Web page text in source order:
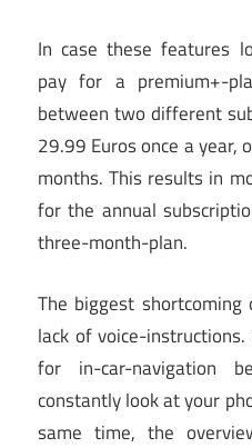
In case these features
pay for a premium+-
between two different
29.99 Euros once a year,
months. This results in
for the annual
three-month-plan.
The biggest
lack of voice-
for in-car-navigation
constantly look at your
same time, the